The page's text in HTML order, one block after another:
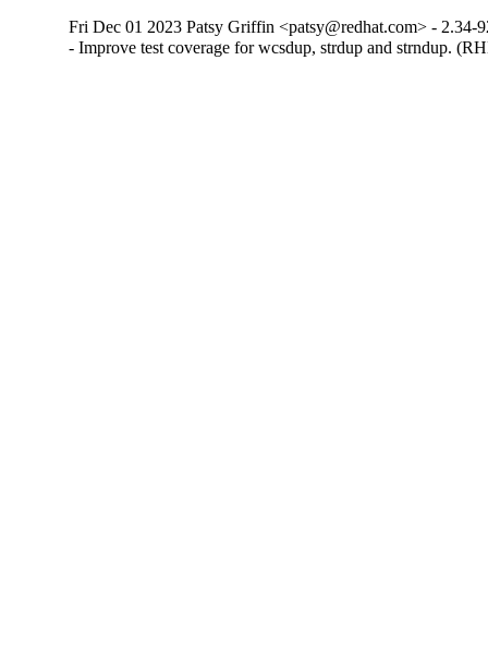
Fri Dec 01 2023 Patsy Griffin <patsy@redhat.com> - 2.34-
- Improve test coverage for wcsdup, strdup and strndup.